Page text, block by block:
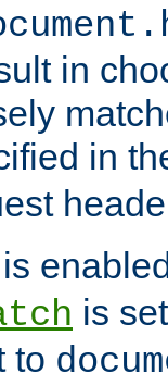
in
in
is
is
to